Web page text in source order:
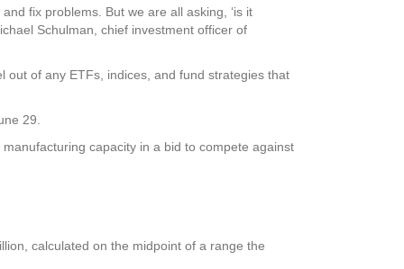
fix problems. But we are all asking, ‘is it
Schulman, chief investment officer of
of any ETFs, indices, and fund strategies that
29.
capacity in a bid to compete against
calculated on the midpoint of a range the